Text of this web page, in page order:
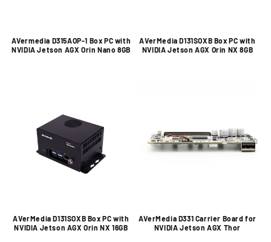
AVermedia D315AOP-1 Box PC with
NVIDIA Jetson AGX Orin Nano 8GB
AVerMedia D131SOXB Box PC with
NVIDIA Jetson AGX Orin NX 8GB
AVerMedia D131SOXB Box PC with
NVIDIA Jetson AGX Orin NX 16GB
AVerMedia D331 Carrier Board for
NVIDIA Jetson AGX Thor